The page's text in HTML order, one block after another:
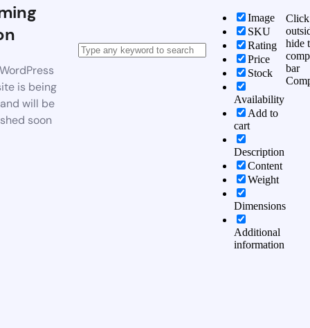
is being
will be
soon
Image
SKU
Rating
Price
Stock
Availability
Add to
cart
Description
Content
Weight
Dimensions
Additional
information
Click
hide
bar